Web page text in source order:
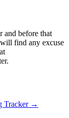
and before that
find any excuse
Tracker →